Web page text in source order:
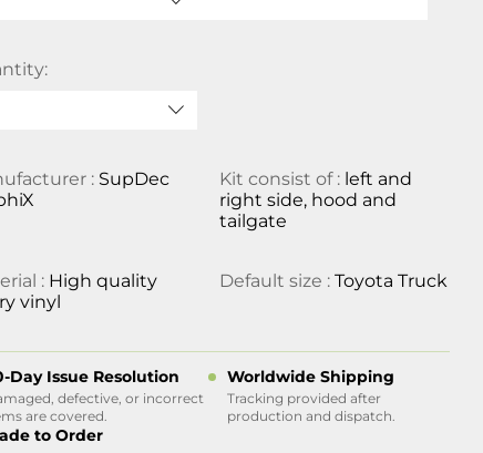
: SupDec
Kit consist of : left and
right side, hood and
tailgate
: High quality
vinyl
Default size : Toyota Truck
Day Issue Resolution
defective, or incorrect
are covered.
Worldwide Shipping
Tracking provided after
production and dispatch.
to Order